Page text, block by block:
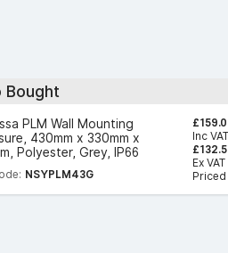
Bought
PLM Wall Mounting
430mm x 330mm x
Polyester, Grey, IP66
NSYPLM43G
Inc VAT
Ex VAT
Priced